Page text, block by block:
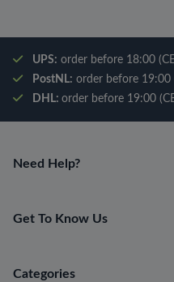
UPS: order before 18:00
PostNL: order before 19:00
DHL: order before 19:00
Need Help?
Get To Know Us
Categories